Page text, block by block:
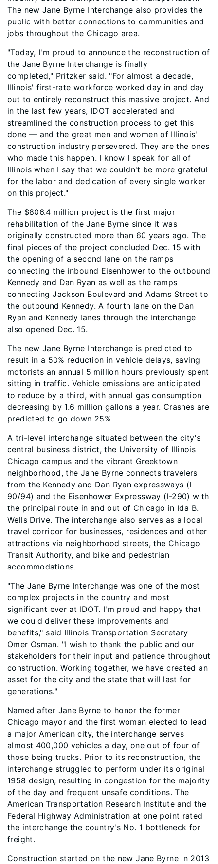
The new Jane Byrne Interchange also provides the
public with better connections to communities and
jobs throughout the Chicago area.
"Today, I'm proud to announce the reconstruction of
the Jane Byrne Interchange is finally
completed," Pritzker said. "For almost a decade,
Illinois' first-rate workforce worked day in and day
out to entirely reconstruct this massive project. And
in the last few years, IDOT accelerated and
streamlined the construction process to get this
done — and the great men and women of Illinois'
construction industry persevered. They are the ones
who made this happen. I know I speak for all of
Illinois when I say that we couldn't be more grateful
for the labor and dedication of every single worker
on this project."
The $806.4 million project is the first major
rehabilitation of the Jane Byrne since it was
originally constructed more than 60 years ago. The
final pieces of the project concluded Dec. 15 with
the opening of a second lane on the ramps
connecting the inbound Eisenhower to the outbound
Kennedy and Dan Ryan as well as the ramps
connecting Jackson Boulevard and Adams Street to
the outbound Kennedy. A fourth lane on the Dan
Ryan and Kennedy lanes through the interchange
also opened Dec. 15.
The new Jane Byrne Interchange is predicted to
result in a 50% reduction in vehicle delays, saving
motorists an annual 5 million hours previously spent
sitting in traffic. Vehicle emissions are anticipated
to reduce by a third, with annual gas consumption
decreasing by 1.6 million gallons a year. Crashes are
predicted to go down 25%.
A tri-level interchange situated between the city's
central business district, the University of Illinois
Chicago campus and the vibrant Greektown
neighborhood, the Jane Byrne connects travelers
from the Kennedy and Dan Ryan expressways (I-
90/94) and the Eisenhower Expressway (I-290) with
the principal route in and out of Chicago in Ida B.
Wells Drive. The interchange also serves as a local
travel corridor for businesses, residences and other
attractions via neighborhood streets, the Chicago
Transit Authority, and bike and pedestrian
accommodations.
"The Jane Byrne Interchange was one of the most
complex projects in the country and most
significant ever at IDOT. I'm proud and happy that
we could deliver these improvements and
benefits," said Illinois Transportation Secretary
Omer Osman. "I wish to thank the public and our
stakeholders for their input and patience throughout
construction. Working together, we have created an
asset for the city and the state that will last for
generations."
Named after Jane Byrne to honor the former
Chicago mayor and the first woman elected to lead
a major American city, the interchange serves
almost 400,000 vehicles a day, one out of four of
those being trucks. Prior to its reconstruction, the
interchange struggled to perform under its original
1958 design, resulting in congestion for the majority
of the day and frequent unsafe conditions. The
American Transportation Research Institute and the
Federal Highway Administration at one point rated
the interchange the country's No. 1 bottleneck for
freight.
Construction started on the new Jane Byrne in 2013